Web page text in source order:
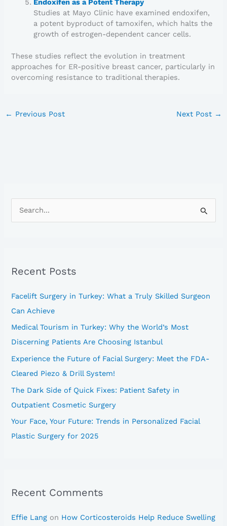
Endoxifen as a Potent Therapy
Studies at Mayo Clinic have examined endoxifen,
a potent byproduct of tamoxifen, which halts the
growth of estrogen-dependent cancer cells.
These studies reflect the evolution in treatment
approaches for ER-positive breast cancer, particularly in
overcoming resistance to traditional therapies.
← Previous Post Next Post →
c
f
o
r
:
Recent Posts
Facelift Surgery in Turkey: What a Truly Skilled Surgeon
Can Achieve
Medical Tourism in Turkey: Why the World’s Most
Discerning Patients Are Choosing Istanbul
Experience the Future of Facial Surgery: Meet the FDA-
Cleared Piezo & Drill System!
The Dark Side of Quick Fixes: Patient Safety in
Outpatient Cosmetic Surgery
Your Face, Your Future: Trends in Personalized Facial
Plastic Surgery for 2025
Recent Comments
Effie Lang on How Corticosteroids Help Reduce Swelling